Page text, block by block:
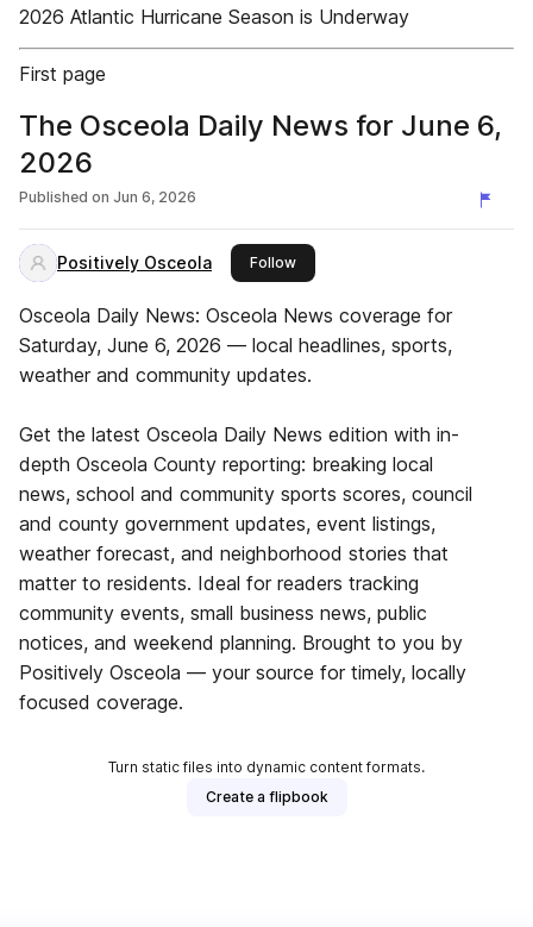
2026 Atlantic Hurricane Season is Underway
First page
The Osceola Daily News for June 6,
2026
Published on Jun 6, 2026
Positively Osceola Followthis publisher
Osceola Daily News: Osceola News coverage for
Saturday, June 6, 2026 — local headlines, sports,
weather and community updates.
Get the latest Osceola Daily News edition with in-
depth Osceola County reporting: breaking local
news, school and community sports scores, council
and county government updates, event listings,
weather forecast, and neighborhood stories that
matter to residents. Ideal for readers tracking
community events, small business news, public
notices, and weekend planning. Brought to you by
Positively Osceola — your source for timely, locally
focused coverage.
Turn static files into dynamic content formats.
Create a flipbook